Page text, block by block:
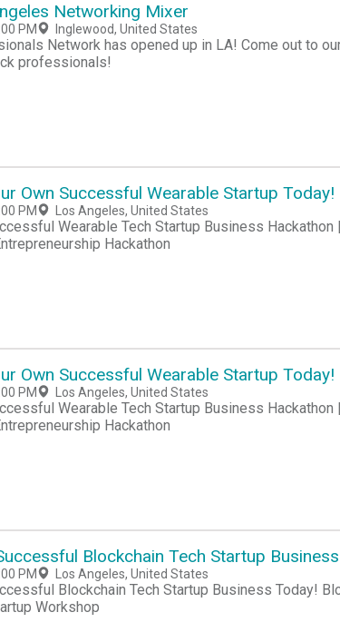
Networking Mixer
PM Inglewood, United States
Network has opened up in LA! Come out to
professionals!
Own Successful Wearable Startup
PM Los Angeles, United States
| Startup Hackathon | Entrepreneur
Hackathon
Own Successful Wearable Startup
PM Los Angeles, United States
| Startup Hackathon | Entrepreneur
Hackathon
Blockchain Tech Startup
PM Los Angeles, United States
Blockchain Tech Startup Business Today!
Workshop